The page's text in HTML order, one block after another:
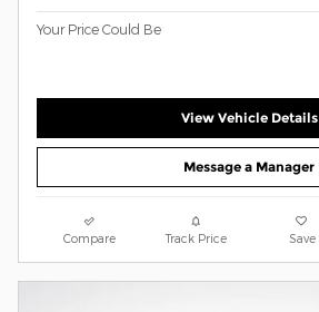
Your Price Could Be
View Vehicle Details
Message a Manager
Compare Track Price Save